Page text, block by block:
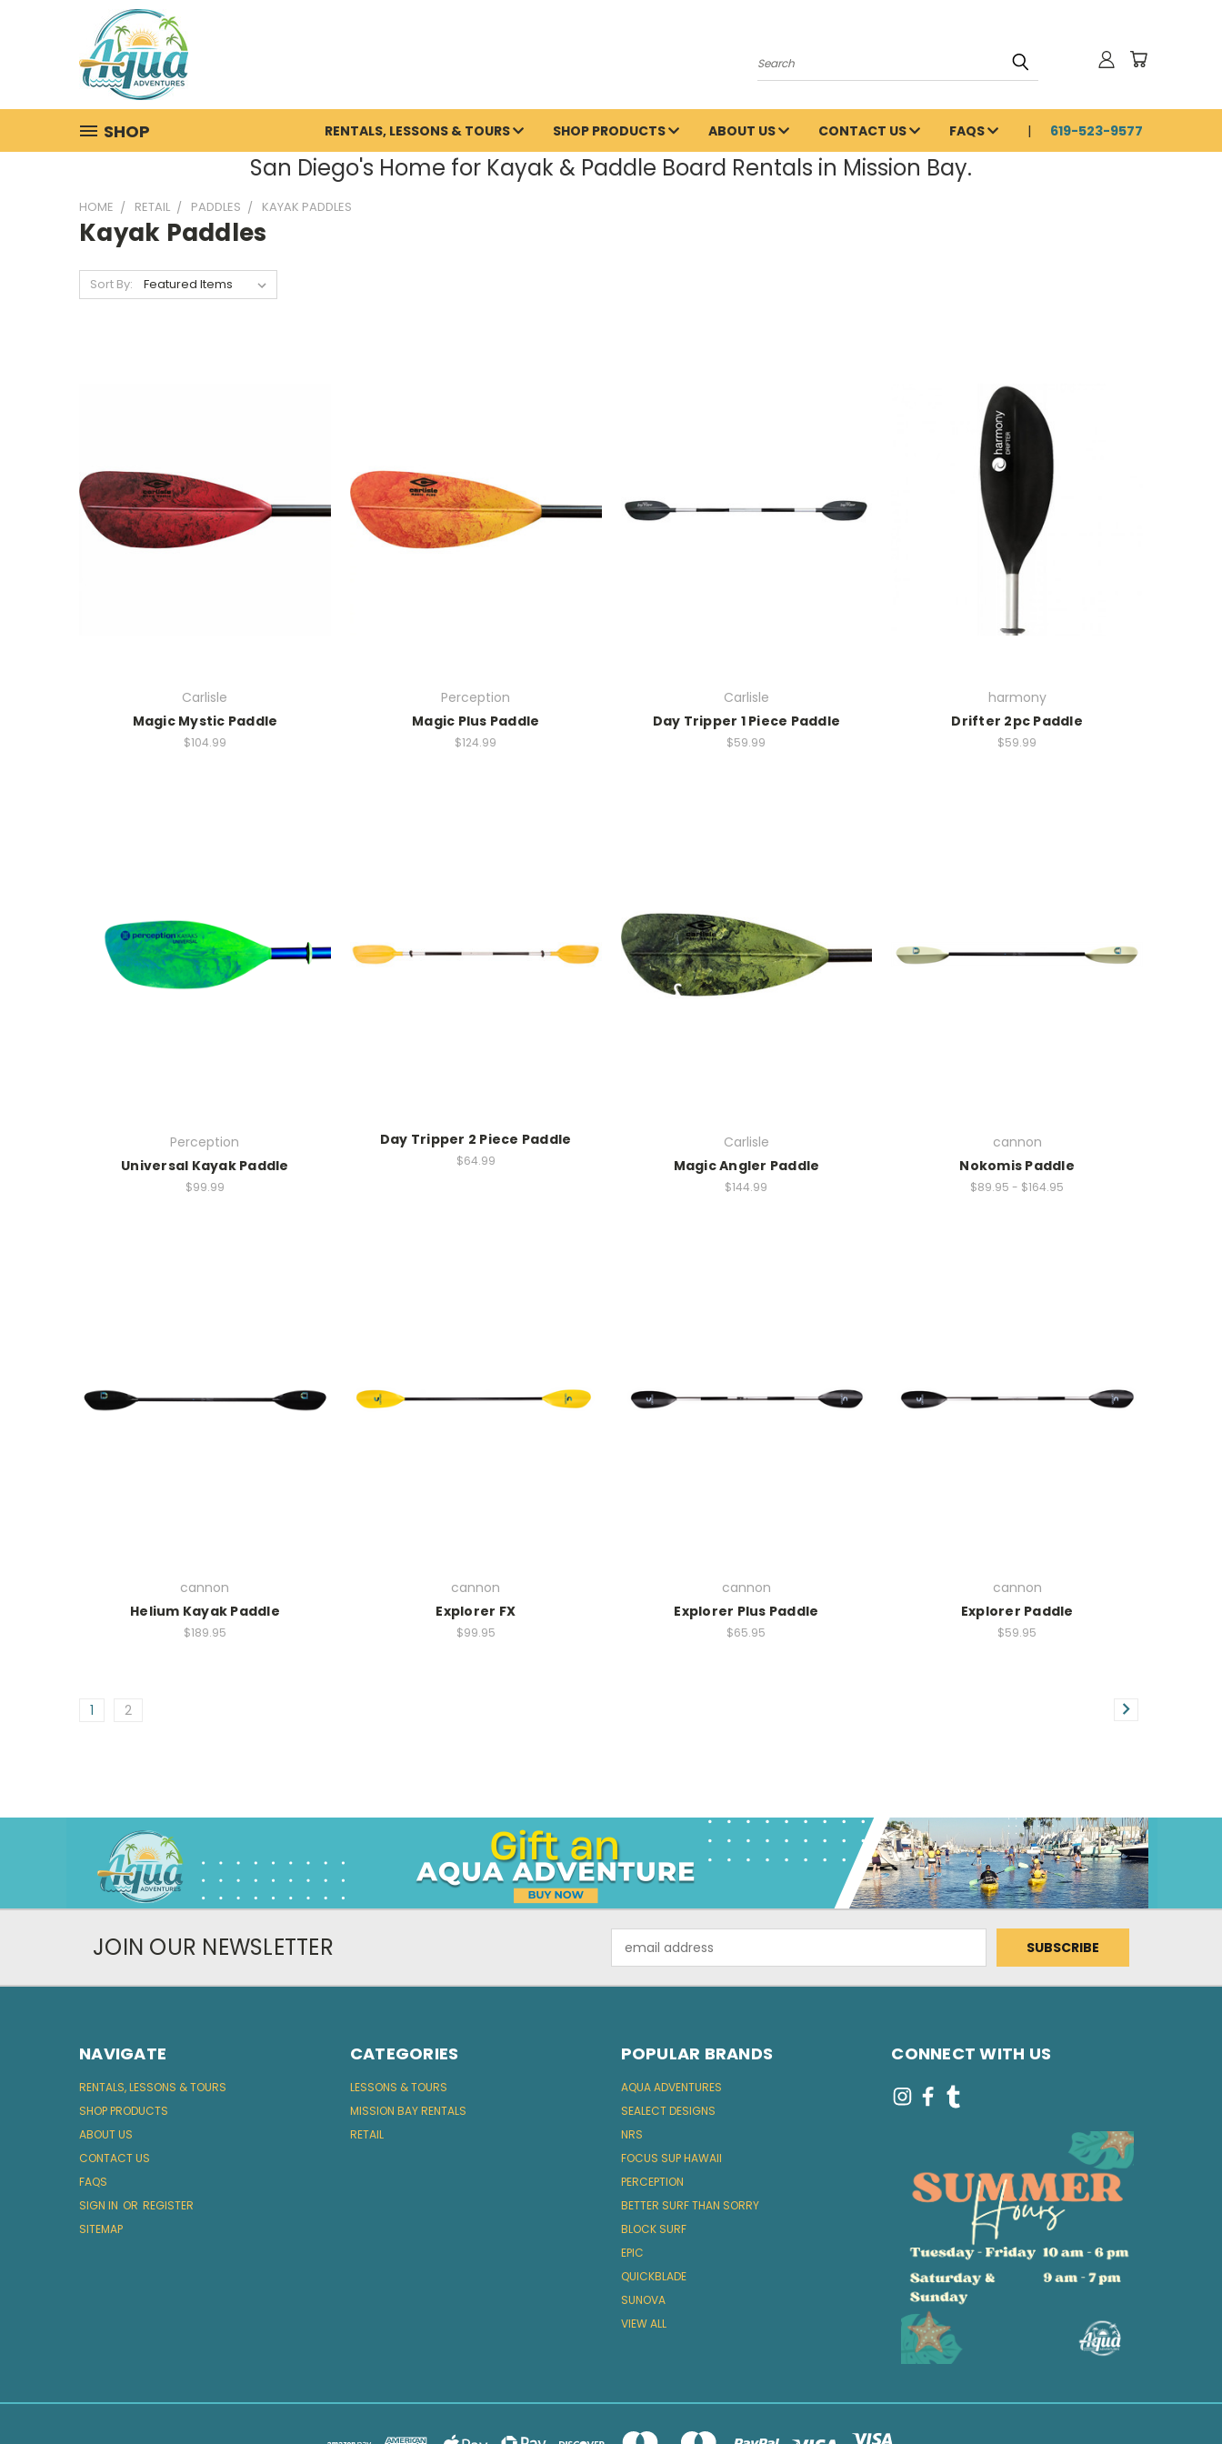
Search
SHOP RENTALS, LESSONS & TOURS SHOP PRODUCTS ABOUT US CONTACT US FAQS 619-523-9577
San Diego's Home for Kayak & Paddle Board Rentals in Mission Bay.
HOME RETAIL PADDLES KAYAK PADDLES
Kayak Paddles
Sort By:
Carlisle
Magic Mystic Paddle
$104.99
Perception
Magic Plus Paddle
$124.99
Carlisle
Day Tripper 1 Piece Paddle
$59.99
harmony
Drifter 2pc Paddle
$59.99
Perception
Universal Kayak Paddle
$99.99
Day Tripper 2 Piece Paddle
$64.99
Carlisle
Magic Angler Paddle
$144.99
cannon
Nokomis Paddle
$89.95 - $164.95
cannon
Helium Kayak Paddle
$189.95
cannon
Explorer FX
$99.95
cannon
Explorer Plus Paddle
$65.95
cannon
Explorer Paddle
$59.95
1 2
JOIN OUR NEWSLETTER
Address
NAVIGATE
RENTALS, LESSONS & TOURS
SHOP PRODUCTS
ABOUT US
CONTACT US
FAQS
SIGN IN OR REGISTER
SITEMAP
CATEGORIES
LESSONS & TOURS
MISSION BAY RENTALS
RETAIL
POPULAR BRANDS
AQUA ADVENTURES
SEALECT DESIGNS
NRS
FOCUS SUP HAWAII
PERCEPTION
BETTER SURF THAN SORRY
BLOCK SURF
EPIC
QUICKBLADE
SUNOVA
VIEW ALL
CONNECT WITH US